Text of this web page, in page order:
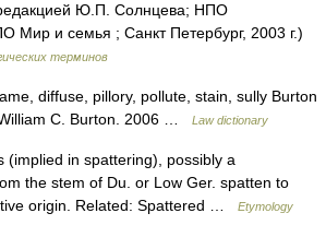
Ю.П. Солнцева; НПО
Мир и семья ; Санкт Петербург, 2003 г.)
терминов
diffuse, pillory, pollute, stain, sully Burton
C. Burton. 2006 …
Law dictionary
in spattering), possibly a
the stem of Du. or Low Ger. spatten to
origin. Related: Spattered …
Etymology